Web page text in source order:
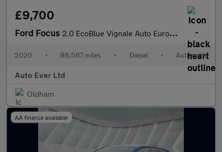
£9,700
Ford Focus 2.0 EcoBlue Vignale Auto Euro 6 (s/s) 5dr
2020 • 98,587 miles • Diesel • Automatic
Auto Ever Ltd
Oldham
AA finance available